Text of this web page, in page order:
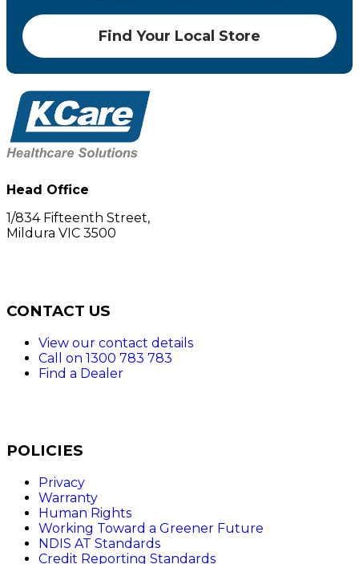
Find Your Local Store
Head Office
1/834 Fifteenth Street,
Mildura VIC 3500
CONTACT US
View our contact details
Call on 1300 783 783
Find a Dealer
POLICIES
Privacy
Warranty
Human Rights
Working Toward a Greener Future
NDIS AT Standards
Credit Reporting Standards